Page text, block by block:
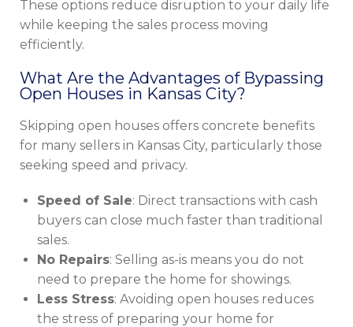
These options reduce disruption to your daily life
while keeping the sales process moving
efficiently.
What Are the Advantages of Bypassing
Open Houses in Kansas City?
Skipping open houses offers concrete benefits
for many sellers in Kansas City, particularly those
seeking speed and privacy.
Speed of Sale: Direct transactions with cash
buyers can close much faster than traditional
sales.
No Repairs: Selling as-is means you do not
need to prepare the home for showings.
Less Stress: Avoiding open houses reduces
the stress of preparing your home for